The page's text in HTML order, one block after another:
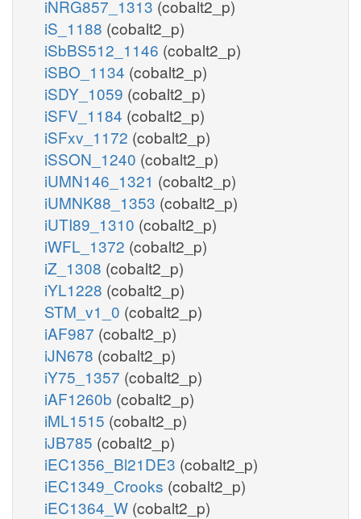
iNRG857_1313 (cobalt2_p)
iS_1188 (cobalt2_p)
iSbBS512_1146 (cobalt2_p)
iSBO_1134 (cobalt2_p)
iSDY_1059 (cobalt2_p)
iSFV_1184 (cobalt2_p)
iSFxv_1172 (cobalt2_p)
iSSON_1240 (cobalt2_p)
iUMN146_1321 (cobalt2_p)
iUMNK88_1353 (cobalt2_p)
iUTI89_1310 (cobalt2_p)
iWFL_1372 (cobalt2_p)
iZ_1308 (cobalt2_p)
iYL1228 (cobalt2_p)
STM_v1_0 (cobalt2_p)
iAF987 (cobalt2_p)
iJN678 (cobalt2_p)
iY75_1357 (cobalt2_p)
iAF1260b (cobalt2_p)
iML1515 (cobalt2_p)
iJB785 (cobalt2_p)
iEC1356_Bl21DE3 (cobalt2_p)
iEC1349_Crooks (cobalt2_p)
iEC1364_W (cobalt2_p)